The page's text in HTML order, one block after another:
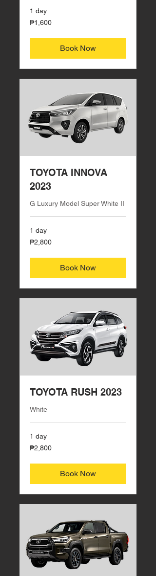
1 day
1,600
Philippine
₱1,600
Book Now
TOYOTA INNOVA
2023
G Luxury Model Super White II
1 day
2,800
Philippine
₱2,800
Book Now
TOYOTA RUSH 2023
White
1 day
2,800
Philippine
₱2,800
Book Now